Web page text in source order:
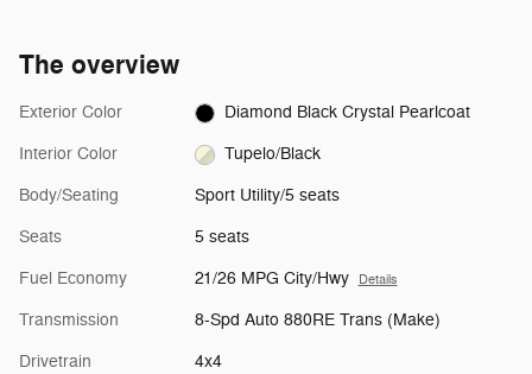
The overview
Exterior Color Diamond Black Crystal Pearlcoat
Interior Color Tupelo/Black
Body/Seating Sport Utility/5 seats
Seats 5 seats
Fuel Economy 21/26 MPG City/Hwy Details
Transmission 8-Spd Auto 880RE Trans (Make)
Drivetrain 4x4